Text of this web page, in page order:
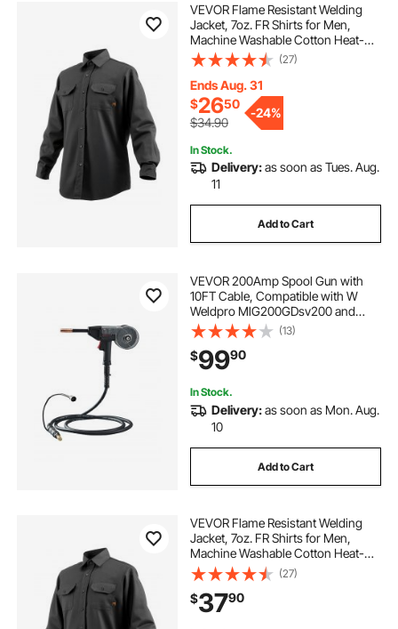
VEVOR Flame Resistant Welding
Jacket, 7oz. FR Shirts for Men,
Machine Washable Cotton Heat-
Resistant Welding Shirt, Meets
ATPV 9.2 Cal/cm² Arc Rating - XL
Size
(27)
Ends Aug. 31
$2650
$34.90
-24%
In Stock.
Delivery:as soon as Tues. Aug.
11
Add to Cart
VEVOR 200Amp Spool Gun with
10FT Cable, Compatible with W
Weldpro MlG200GDsv200 and
MIG155GD Welders, Suitable for
0.030" and 0.035" Flux
Core/Solid/Aluminum Welding
Wires
(13)
$9990
In Stock.
Delivery:as soon as Mon. Aug.
10
Add to Cart
VEVOR Flame Resistant Welding
Jacket, 7oz. FR Shirts for Men,
Machine Washable Cotton Heat-
Resistant Welding Shirt, Meets
ATPV 9.2 Cal/cm² Arc Rating - XXL
Size
(27)
$3790